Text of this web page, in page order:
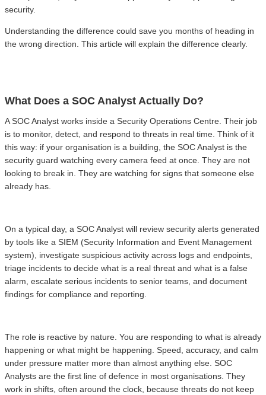
security.
Understanding the difference could save you months of heading in
the wrong direction. This article will explain the difference clearly.
What Does a SOC Analyst Actually Do?
A SOC Analyst works inside a Security Operations Centre. Their job
is to monitor, detect, and respond to threats in real time. Think of it
this way: if your organisation is a building, the SOC Analyst is the
security guard watching every camera feed at once. They are not
looking to break in. They are watching for signs that someone else
already has.
On a typical day, a SOC Analyst will review security alerts generated
by tools like a SIEM (Security Information and Event Management
system), investigate suspicious activity across logs and endpoints,
triage incidents to decide what is a real threat and what is a false
alarm, escalate serious incidents to senior teams, and document
findings for compliance and reporting.
The role is reactive by nature. You are responding to what is already
happening or what might be happening. Speed, accuracy, and calm
under pressure matter more than almost anything else. SOC
Analysts are the first line of defence in most organisations. They
work in shifts, often around the clock, because threats do not keep